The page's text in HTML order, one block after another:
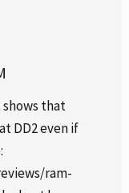
that
DD2 even if
ram-